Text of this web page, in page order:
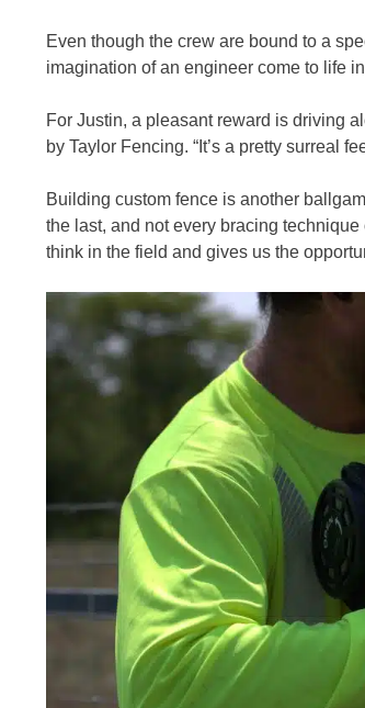
Even though the crew are bound to a
imagination of an engineer come to life
For Justin, a pleasant reward is driving
by Taylor Fencing. “It’s a pretty surreal
Building custom fence is another
the last, and not every bracing
think in the field and gives us the